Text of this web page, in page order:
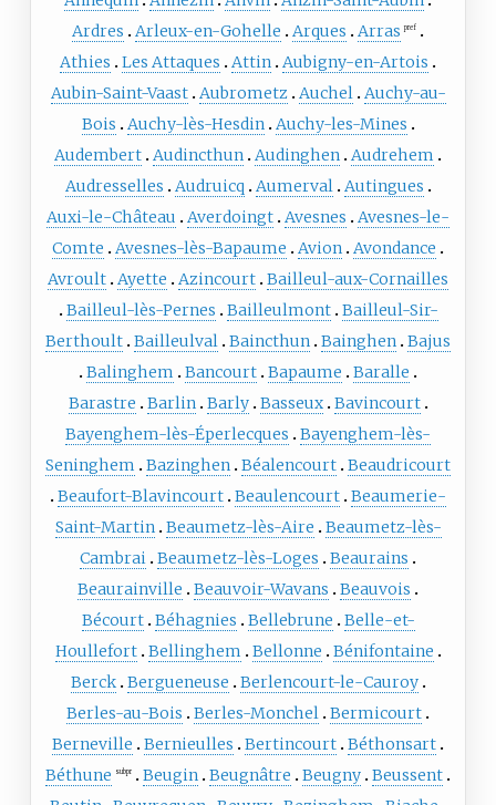
Ardres
Arleux-en-Gohelle Arques Arras pref
Athies Les Attaques Attin Aubigny-en-Artois
Aubin-Saint-Vaast Aubrometz Auchel Auchy-au-
Bois
Auchy-lès-Hesdin Auchy-les-Mines
Audembert Audincthun Audinghen Audrehem
Audresselles
Audruicq Aumerval Autingues
Auxi-le-Château
Averdoingt Avesnes
Avesnes-le-
Comte
Avesnes-lès-Bapaume Avion Avondance
Avroult Ayette Azincourt Bailleul-aux-Cornailles
Bailleul-lès-Pernes
Bailleulmont Bailleul-Sir-
Berthoult Bailleulval Baincthun Bainghen Bajus
Balinghem
Bancourt Bapaume
Baralle
Barastre
Barlin Barly Basseux Bavincourt
Bayenghem-lès-Éperlecques
Bayenghem-lès-
Seninghem
Bazinghen Béalencourt Beaudricourt
Beaufort-Blavincourt Beaulencourt Beaumerie-
Saint-Martin Beaumetz-lès-Aire
Beaumetz-lès-
Cambrai Beaumetz-lès-Loges
Beaurains
Beaurainville
Beauvoir-Wavans
Beauvois
Bécourt Béhagnies Bellebrune
Belle-et-
Houllefort Bellinghem Bellonne
Bénifontaine
Berck Bergueneuse
Berlencourt-le-Cauroy
Berles-au-Bois
Berles-Monchel Bermicourt
Berneville
Bernieulles Bertincourt Béthonsart
Béthune
subpr Beugin Beugnâtre Beugny Beussent